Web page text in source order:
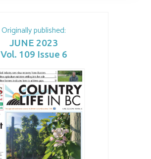
Originally published:
JUNE 2023
Vol. 109 Issue 6